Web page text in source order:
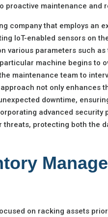
proactive maintenance and
company that employs an
IoT-enabled sensors on
various parameters such as
machine begins to
maintenance team to
not only enhances
downtime,
advanced security
threats, protecting both the
on racking assets